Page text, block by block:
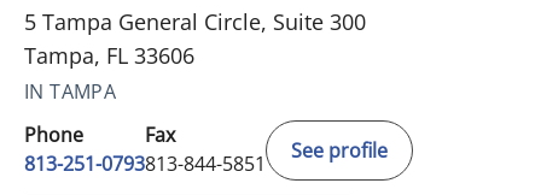
5 Tampa General Circle, Suite 300
Tampa, FL 33606
IN TAMPA
Phone
813-251-0793
Fax
813-844-5851
See profile